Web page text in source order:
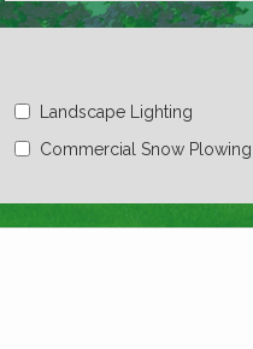
Landscape Lighting
Commercial Snow Plowing